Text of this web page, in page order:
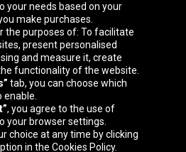
Deutschland España
Magyarország Nederland
Slovenská United
your needs based on your
make purchases.
the purposes of: To facilitate
present personalised
and measure it, create
functionality of the website.
tab, you can choose which
, you agree to the use of
your browser settings.
choice at any time by clicking
in the Cookies Policy.